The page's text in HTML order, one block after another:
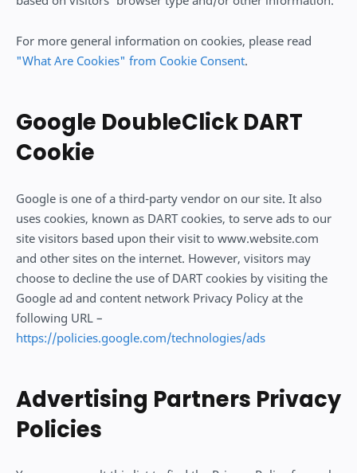
For more general information on cookies, please read
"What Are Cookies" from Cookie Consent.
Google DoubleClick DART
Cookie
Google is one of a third-party vendor on our site. It also
uses cookies, known as DART cookies, to serve ads to our
site visitors based upon their visit to www.website.com
and other sites on the internet. However, visitors may
choose to decline the use of DART cookies by visiting the
Google ad and content network Privacy Policy at the
following URL –
https://policies.google.com/technologies/ads
Advertising Partners Privacy
Policies